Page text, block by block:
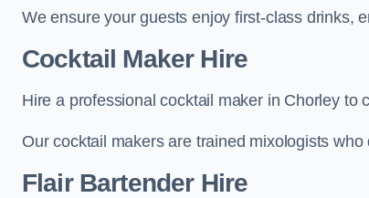
We ensure your guests enjoy first-class drinks,
Cocktail Maker Hire
Hire a professional cocktail maker in Chorley to
Our cocktail makers are trained mixologists
Flair Bartender Hire